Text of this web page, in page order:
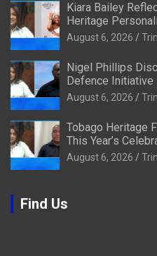
Kiara Bailey
Heritage
August 6, 2026
Nigel Phillips
Defence Initiative
August 6, 2026
Tobago Heritage
This Year’s
August 6, 2026
Find Us